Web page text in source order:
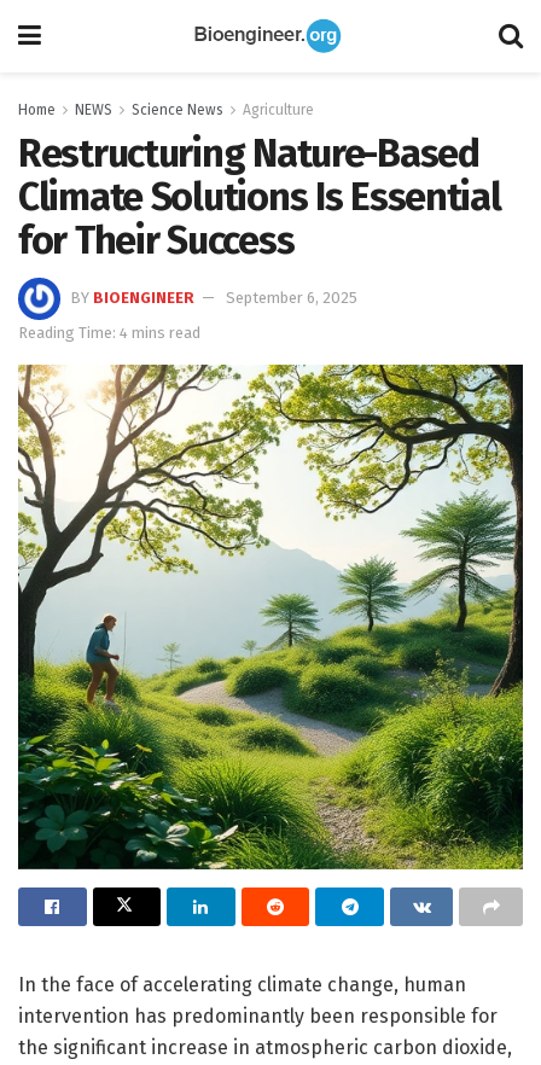
Home NEWS Science News Agriculture
Restructuring Nature-Based
Climate Solutions Is Essential
for Their Success
BY BIOENGINEER
September 6, 2025
Reading Time: 4 mins read
In the face of accelerating climate change, human
intervention has predominantly been responsible for
the significant increase in atmospheric carbon dioxide,